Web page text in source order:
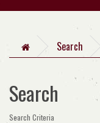
Search
Search
Search Criteria